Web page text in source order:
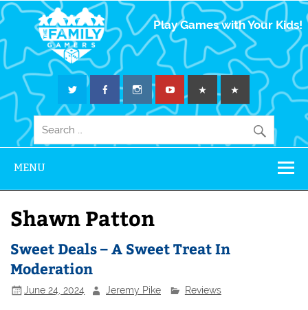
The Family
Gamers
Play Games with Your Kids!
MENU
Shawn Patton
Sweet Deals – A Sweet Treat In
Moderation
June 24, 2024 Jeremy Pike Reviews